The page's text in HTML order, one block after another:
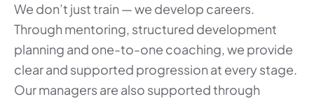
We don’t just train — we develop careers.
Through mentoring, structured development
planning and one-to-one coaching, we provide
clear and supported progression at every stage.
Our managers are also supported through